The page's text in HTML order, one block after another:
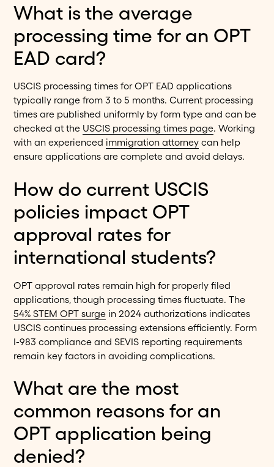
What is the average
processing time for an OPT
EAD card?
USCIS processing times for OPT EAD applications
typically range from 3 to 5 months. Current processing
times are published uniformly by form type and can be
checked at the USCIS processing times page. Working
with an experienced immigration attorney can help
ensure applications are complete and avoid delays.
How do current USCIS
policies impact OPT
approval rates for
international students?
OPT approval rates remain high for properly filed
applications, though processing times fluctuate. The
54% STEM OPT surge in 2024 authorizations indicates
USCIS continues processing extensions efficiently. Form
I-983 compliance and SEVIS reporting requirements
remain key factors in avoiding complications.
What are the most
common reasons for an
OPT application being
denied?